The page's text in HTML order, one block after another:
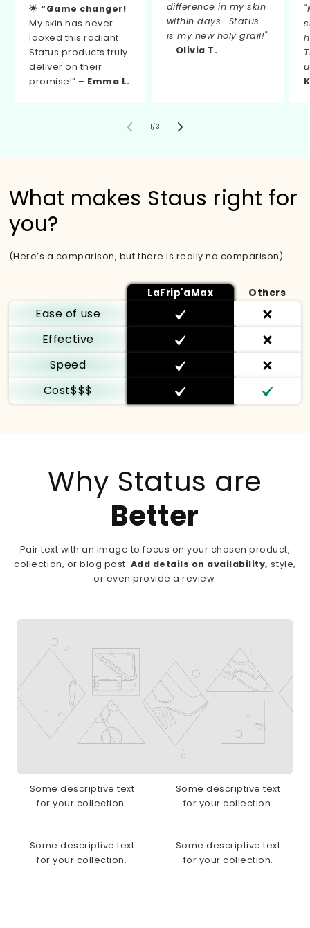
🌟“Game changer!
My skin has never
looked this radiant.
Status products truly
deliver on their
promise!” – Emma L.
difference in my skin
within days—Status
is my new holy grail!"
– Olivia T.
1 /of3
What makes Staus right for
you?
(Here’s a comparison, but there is really no comparison)
LaFrip'aMax Others
Ease of use
Effective
Speed
Cost$$$
Why Status are
Better
Pair text with an image to focus on your chosen product,
collection, or blog post. Add details on availability, style,
or even provide a review.
Some descriptive text
for your collection.
Some descriptive text
for your collection.
Some descriptive text
for your collection.
Some descriptive text
for your collection.